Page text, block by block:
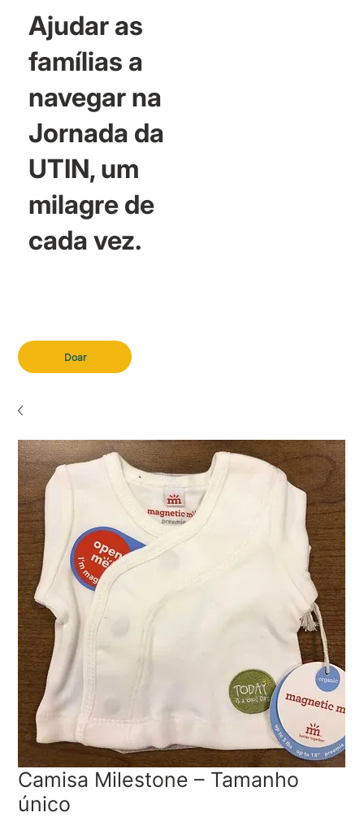
Doar
Ajudar as
famílias a
navegar na
Jornada da
UTIN, um
milagre de
cada vez.
Camisa Milestone – Tamanho
único